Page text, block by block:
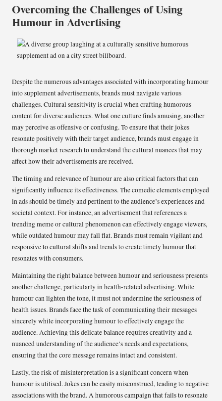
Overcoming the Challenges of Using
Humour in Advertising
Despite the numerous advantages associated with incorporating humour
into supplement advertisements, brands must navigate various
challenges. Cultural sensitivity is crucial when crafting humorous
content for diverse audiences. What one culture finds amusing, another
may perceive as offensive or confusing. To ensure that their jokes
resonate positively with their target audience, brands must engage in
thorough market research to understand the cultural nuances that may
affect how their advertisements are received.
The timing and relevance of humour are also critical factors that can
significantly influence its effectiveness. The comedic elements employed
in ads should be timely and pertinent to the audience’s experiences and
societal context. For instance, an advertisement that references a
trending meme or cultural phenomenon can effectively engage viewers,
while outdated humour may fall flat. Brands must remain vigilant and
responsive to cultural shifts and trends to create timely humour that
resonates with consumers.
Maintaining the right balance between humour and seriousness presents
another challenge, particularly in health-related advertising. While
humour can lighten the tone, it must not undermine the seriousness of
health issues. Brands face the task of communicating their messages
sincerely while incorporating humour to effectively engage the
audience. Achieving this delicate balance requires creativity and a
nuanced understanding of the audience’s needs and expectations,
ensuring that the core message remains intact and consistent.
Lastly, the risk of misinterpretation is a significant concern when
humour is utilised. Jokes can be easily misconstrued, leading to negative
associations with the brand. A humorous campaign that fails to resonate